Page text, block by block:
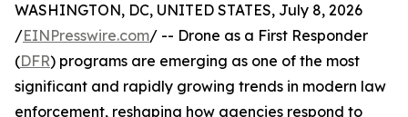
WASHINGTON, DC, UNITED STATES, July 8, 2026
/EINPresswire.com/ -- Drone as a First Responder
(DFR) programs are emerging as one of the most
significant and rapidly growing trends in modern law
enforcement, reshaping how agencies respond to